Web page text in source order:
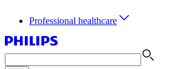
Professional healthcare